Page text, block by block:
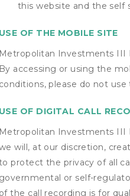
this website and the self
USE OF THE MOBILE SITE
Metropolitan Investments III
By accessing or using the
conditions, please do not
USE OF DIGITAL CALL
Metropolitan Investments III
will, at our discretion,
protect the privacy of all
governmental or self-
of the call recording is for